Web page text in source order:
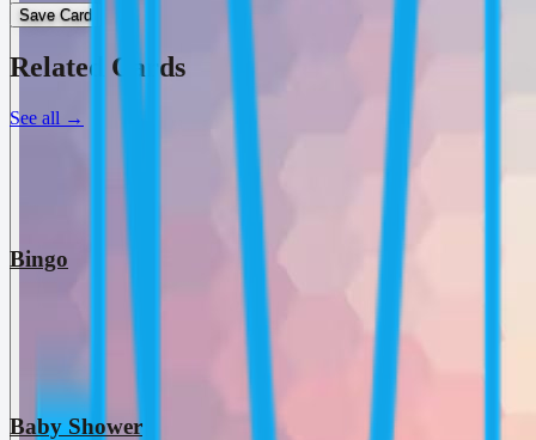
Save Card
Related Cards
See all →
Bingo
Baby Shower